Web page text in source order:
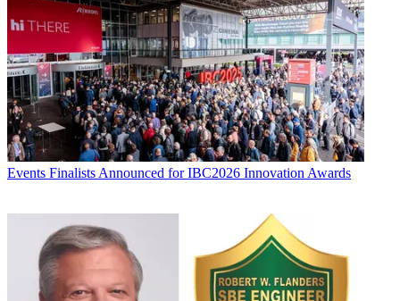
Events Finalists Announced for IBC2026 Innovation Awards